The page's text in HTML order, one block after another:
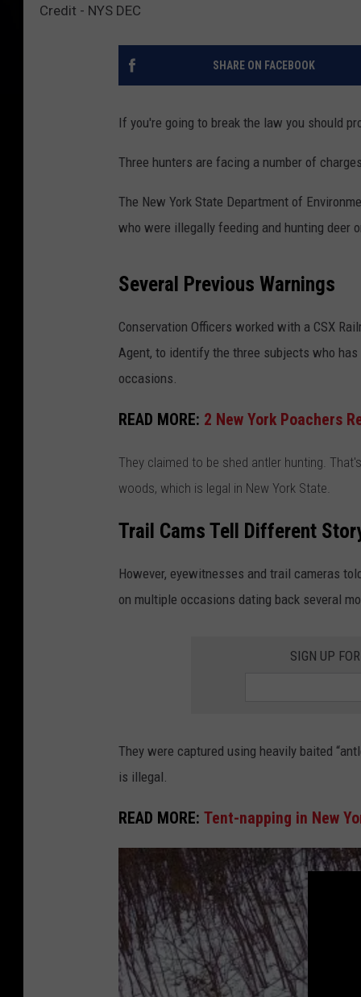
Credit - NYS DEC
SHARE ON FACEBOOK
If you're going to break the law you should
Three hunters are facing a number of
The New York State Department of
who were illegally feeding and hunting deer
Several Previous Warnings
Conservation Officers worked with a CSX
Agent, to identify the three subjects who
occasions.
READ MORE: 2 New York Poachers
They claimed to be shed antler hunting.
woods, which is legal in New York State.
Trail Cams Tell Different
However, eyewitnesses and trail cameras
on multiple occasions dating back several
SIGN UP
They were captured using heavily baited
is illegal.
READ MORE: Tent-napping in New